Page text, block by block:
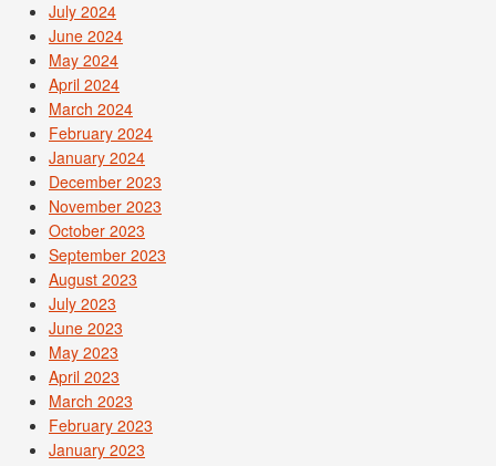
July 2024
June 2024
May 2024
April 2024
March 2024
February 2024
January 2024
December 2023
November 2023
October 2023
September 2023
August 2023
July 2023
June 2023
May 2023
April 2023
March 2023
February 2023
January 2023